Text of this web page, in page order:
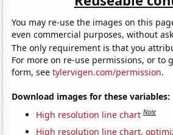
You may re-use the images on this
even commercial purposes, without
The only requirement is that you
For more on re-use permissions, or to
form, seetylervigen.com/permission.
Download images for these variables:
High resolution line chart Note
High resolution line chart,